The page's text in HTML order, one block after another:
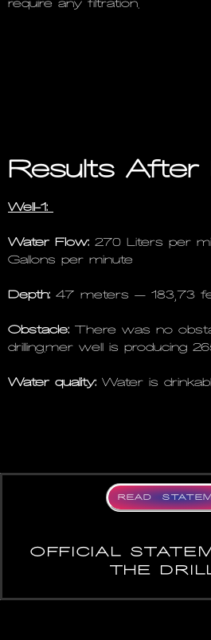
require any filtration.
Results After
Well-1:
Water Flow: 270 Liters per
Gallons per minute
Depth: 47 meters – 183,73
Obstacle: There was no
drilling.mer well is producing
Water quality: Water is
READ
OFFICIAL
THE